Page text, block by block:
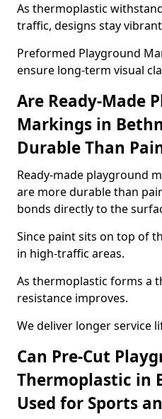
As thermoplastic
traffic, designs stay
Preformed Playground
ensure long-term visual
Are Ready-Made
Markings in
Durable Than
Ready-made playground
are more durable than
bonds directly to the
Since paint sits on top of
in high-traffic areas.
As thermoplastic forms a
resistance improves.
We deliver longer service
Can Pre-Cut
Thermoplastic in
Used for Sports